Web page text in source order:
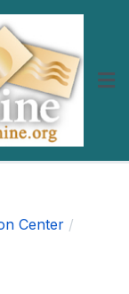
Center